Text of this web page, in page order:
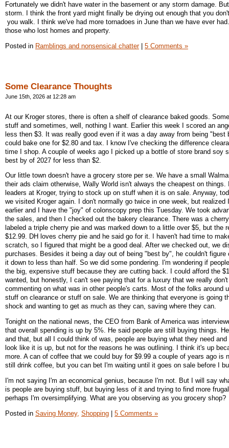
Fortunately we didn't have water in the basement or any storm damage.
storm. I think the front yard might finally be drying out enough that you
you walk. I think we've had more tornadoes in June than we have ever
those who lost homes and property.
Posted in Ramblings and nonsensical chatter| 5 Comments »
Some Clearance Thoughts
June 15th, 2026 at 12:28 am
At our Kroger stores, there is often a shelf of clearance baked goods.
stuff and sometimes, well, nothing I want. Earlier this week I scored an
less then $3. It was really good even if it was a day away from being "best
could bake one for $2.80 and tax. I know I've checking the difference
time I shop. A couple of weeks ago I picked up a bottle of store brand soy
best by of 2027 for less than $2.
Our little town doesn't have a grocery store per se. We have a small
their ads claim otherwise, Wally World isn't always the cheapest on
leaders at Kroger, trying to stock up on stuff when it is on sale. Anyway,
we visited Kroger again. I don't normally go twice in one week, but realized
earlier and I have the "joy" of colonscopy prep this Tuesday. We took
the sales, and then I checked out the bakery clearance. There was a
labeled a triple cherry pie and was marked down to a little over $5, but the
$12.99. DH loves cherry pie and he said go for it. I haven't had time to
scratch, so I figured that might be a good deal. After we checked out, we
purchases. Besides it being a day out of being "best by", he couldn't figure
it down to less than half. So we did some pondering. I'm wondering if
the big, expensive stuff because they are cutting back. I could afford the
wanted, but honestly, I can't see paying that for a luxury that we really
commenting on what was in other people's carts. Most of the folks around
stuff on clearance or stuff on sale. We are thinking that everyone is going
shock and wanting to get as much as they can, saving where they can.
Tonight on the national news, the CEO from Bank of America was
that overall spending is up by 5%. He said people are still buying things.
and that, but all I could think of was, people are buying what they need and
look like it is up, but not for the reasons he was outlining. I think it's up
more. A can of coffee that we could buy for $9.99 a couple of years ago is
still drink coffee, but you can bet I'm waiting until it goes on sale before I
I'm not saying I'm an economical genius, because I'm not. But I will say
is people are buying stuff, but buying less of it and trying to find more
perhaps I'm oversimplifying. What are you observing as you grocery shop?
Posted in Saving Money, Shopping 5 Comments »